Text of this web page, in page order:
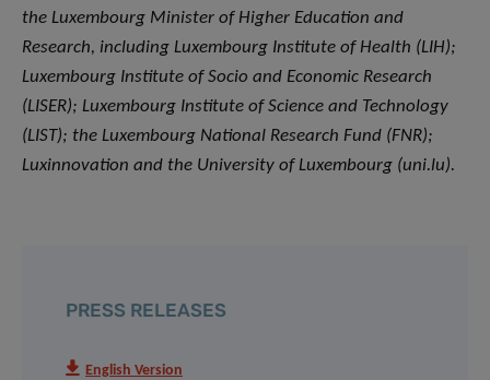
the Luxembourg Minister of Higher Education and
Research, including Luxembourg Institute of Health (LIH);
Luxembourg Institute of Socio and Economic Research
(LISER); Luxembourg Institute of Science and Technology
(LIST); the Luxembourg National Research Fund (FNR);
Luxinnovation and the University of Luxembourg (uni.lu).
PRESS RELEASES
English Version